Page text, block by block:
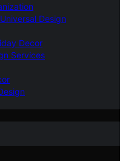
Design
Decor
Services